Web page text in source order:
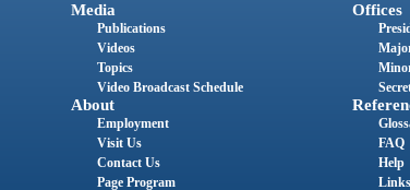
Media
Publications
Videos
Topics
Video Broadcast Schedule
About
Employment
Visit Us
Contact Us
Page Program
Offices
FAQ
Help
Links